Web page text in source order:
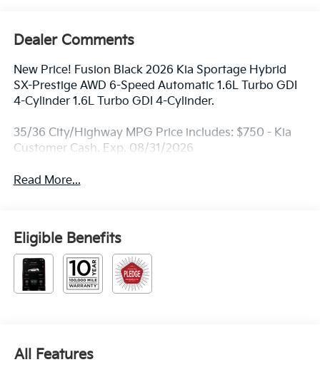
Dealer Comments
New Price! Fusion Black 2026 Kia Sportage Hybrid
SX-Prestige AWD 6-Speed Automatic 1.6L Turbo GDI
4-Cylinder 1.6L Turbo GDI 4-Cylinder.
35/36 City/Highway MPG Price includes: $750 - Kia
Customer Cash. Exp. 08/31/2026
Read More...
Eligible Benefits
All Features